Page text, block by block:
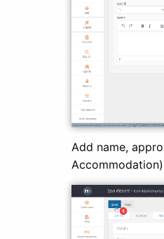
Add name,
Accommodation).